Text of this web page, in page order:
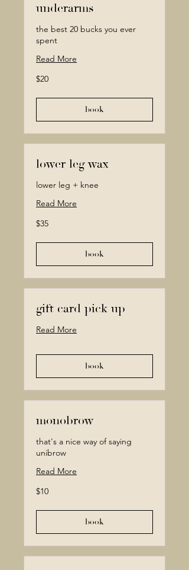
underarms
the best 20 bucks you ever
spent
Read More
20
Canadian
$20
book
lower leg wax
lower leg + knee
Read More
35
Canadian
$35
book
gift card pick up
Read More
book
monobrow
that's a nice way of saying
unibrow
Read More
10
Canadian
$10
book